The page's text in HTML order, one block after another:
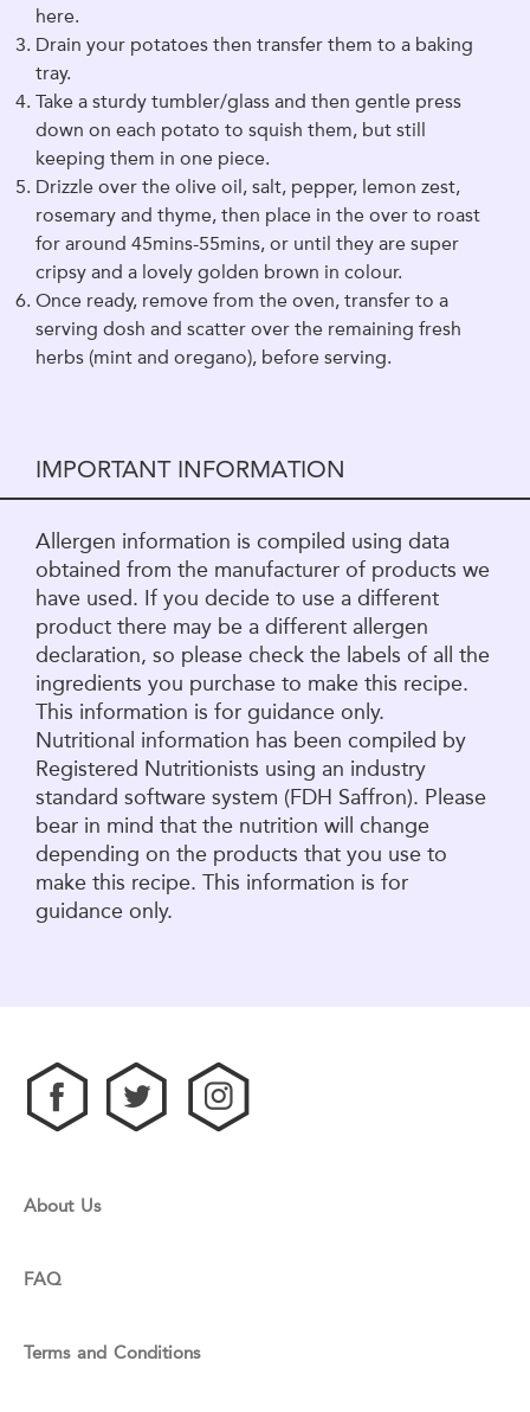
here.
Drain your potatoes then transfer them to a baking
tray.
Take a sturdy tumbler/glass and then gentle press
down on each potato to squish them, but still
keeping them in one piece.
Drizzle over the olive oil, salt, pepper, lemon zest,
rosemary and thyme, then place in the over to roast
for around 45mins-55mins, or until they are super
cripsy and a lovely golden brown in colour.
Once ready, remove from the oven, transfer to a
serving dosh and scatter over the remaining fresh
herbs (mint and oregano), before serving.
IMPORTANT INFORMATION
Allergen information is compiled using data
obtained from the manufacturer of products we
have used. If you decide to use a different
product there may be a different allergen
declaration, so please check the labels of all the
ingredients you purchase to make this recipe.
This information is for guidance only.
Nutritional information has been compiled by
Registered Nutritionists using an industry
standard software system (FDH Saffron). Please
bear in mind that the nutrition will change
depending on the products that you use to
make this recipe. This information is for
guidance only.
About Us
FAQ
Terms and Conditions